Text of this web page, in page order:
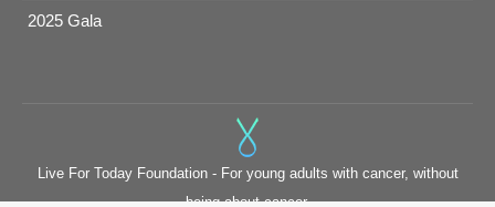
2025 Gala
Live For Today Foundation - For young adults with cancer, without
being about cancer.